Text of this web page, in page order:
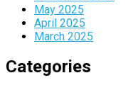
May 2025
April 2025
March 2025
Categories